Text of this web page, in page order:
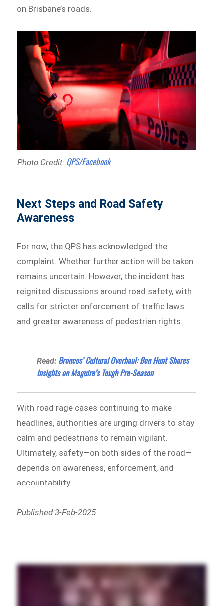
on Brisbane’s roads.
Photo Credit: QPS/Facebook
Next Steps and Road Safety
Awareness
For now, the QPS has acknowledged the
complaint. Whether further action will be taken
remains uncertain. However, the incident has
reignited discussions around road safety, with
calls for stricter enforcement of traffic laws
and greater awareness of pedestrian rights.
Read: Broncos’ Cultural Overhaul: Ben Hunt Shares
Insights on Maguire’s Tough Pre-Season
With road rage cases continuing to make
headlines, authorities are urging drivers to stay
calm and pedestrians to remain vigilant.
Ultimately, safety—on both sides of the road—
depends on awareness, enforcement, and
accountability.
Published 3-Feb-2025